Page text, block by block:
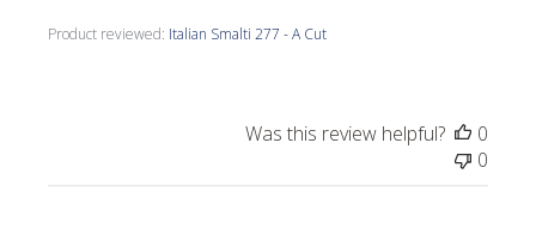
Product reviewed: Italian Smalti 277 - A Cut
Was this review helpful?
0
0